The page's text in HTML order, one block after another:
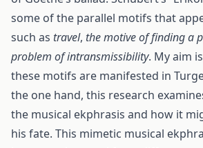
some of the parallel motifs that
such as travel, the motive of finding a
problem of intransmissibility. My aim
these motifs are manifested in
the one hand, this research
the musical ekphrasis and how it
his fate. This mimetic musical